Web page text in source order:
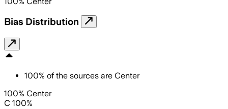
Bias Distribution
100% of the sources are Center
100% Center
C 100%